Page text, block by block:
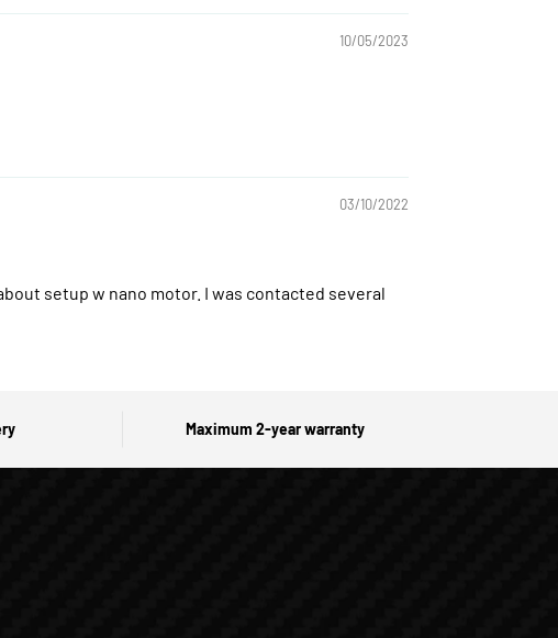
10/05/2023
03/10/2022
setup w nano motor. I was contacted several
Maximum 2-year warranty